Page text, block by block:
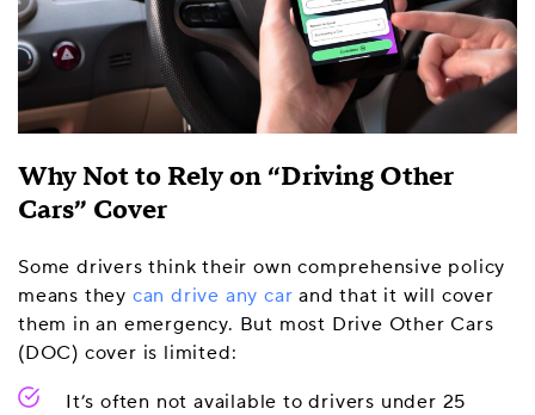
Why Not to Rely on “Driving Other
Cars” Cover
Some drivers think their own comprehensive policy
means they can drive any car and that it will cover
them in an emergency. But most Drive Other Cars
(DOC) cover is limited:
It’s often not available to drivers under 25